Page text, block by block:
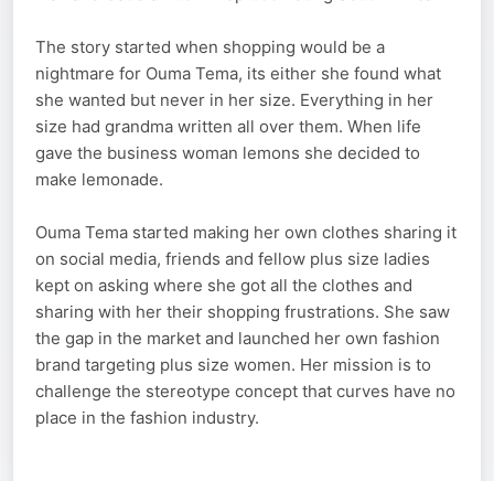
The story started when shopping would be a
nightmare for Ouma Tema, its either she found what
she wanted but never in her size. Everything in her
size had grandma written all over them. When life
gave the business woman lemons she decided to
make lemonade.
Ouma Tema started making her own clothes sharing it
on social media, friends and fellow plus size ladies
kept on asking where she got all the clothes and
sharing with her their shopping frustrations. She saw
the gap in the market and launched her own fashion
brand targeting plus size women. Her mission is to
challenge the stereotype concept that curves have no
place in the fashion industry.